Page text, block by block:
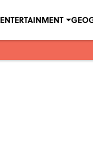
ENTERTAINMENT